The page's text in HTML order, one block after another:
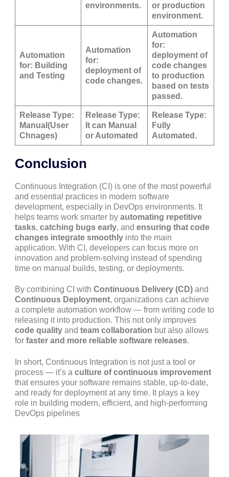
environments.
or production
environment.
Automation
for: Building
and Testing
Automation
for:
deployment of
code changes.
Automation
for:
deployment of
code changes
to production
based on tests
passed.
Release Type:
Manual(User
Chnages)
Release Type:
It can Manual
or Automated
Release Type:
Fully
Automated.
Conclusion
Continuous Integration (CI) is one of the most powerful
and essential practices in modern software
development, especially in DevOps environments. It
helps teams work smarter by automating repetitive
tasks, catching bugs early, and ensuring that code
changes integrate smoothly into the main
application. With CI, developers can focus more on
innovation and problem-solving instead of spending
time on manual builds, testing, or deployments.
By combining CI with Continuous Delivery (CD) and
Continuous Deployment, organizations can achieve
a complete automation workflow — from writing code to
releasing it into production. This not only improves
code quality and team collaboration but also allows
for faster and more reliable software releases.
In short, Continuous Integration is not just a tool or
process — it’s a culture of continuous improvement
that ensures your software remains stable, up-to-date,
and ready for deployment at any time. It plays a key
role in building modern, efficient, and high-performing
DevOps pipelines